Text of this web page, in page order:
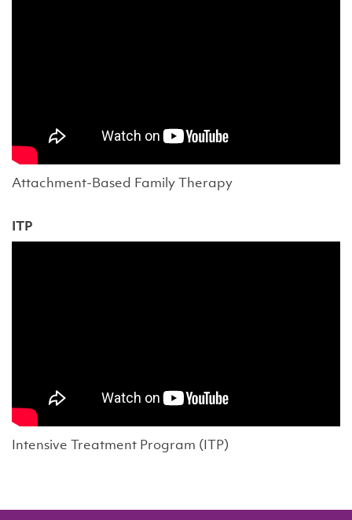
Attachment-Based Family Therapy
ITP
Intensive Treatment Program (ITP)